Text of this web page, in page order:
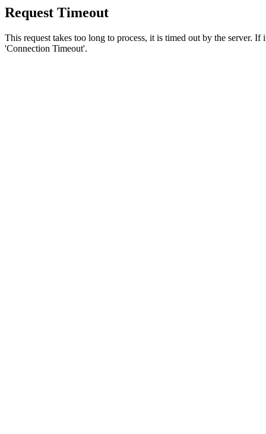
Request Timeout
This request takes too long to process, it is timed out by the server.
'Connection Timeout'.